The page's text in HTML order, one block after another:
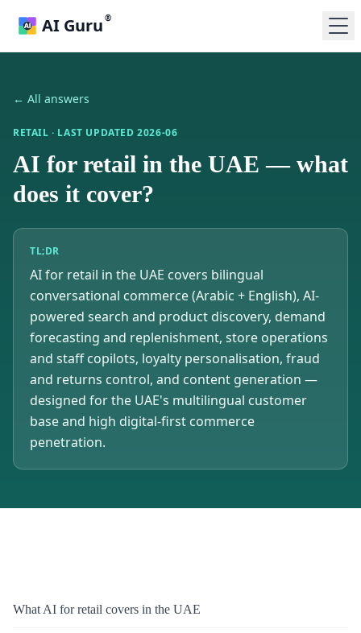
AI Guru ®
← All answers
RETAIL · LAST UPDATED2026-06
AI for retail in the UAE — what
does it cover?
TL;DR
AI for retail in the UAE covers bilingual
conversational commerce (Arabic + English), AI-
powered search and product discovery, demand
forecasting and replenishment, store operations
and staff copilots, loyalty personalisation, fraud
and returns control, and content generation —
designed for the UAE's multilingual customer
base and high digital-first commerce
penetration.
What AI for retail covers in the UAE